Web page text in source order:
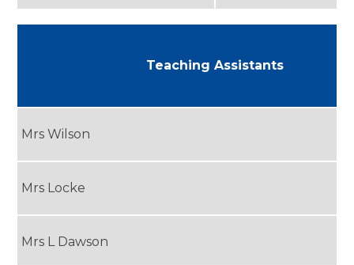
Teaching Assistants
Mrs Wilson
Mrs Locke
Mrs L Dawson